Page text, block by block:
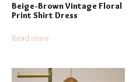
Beige-Brown Vintage Floral
Print Shirt Dress
Read more